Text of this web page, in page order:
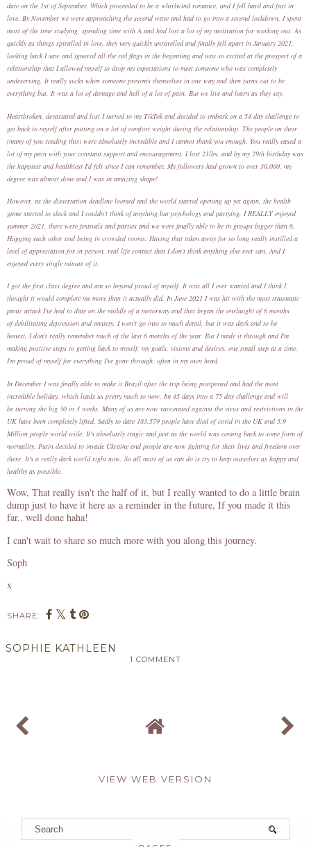
date on the 1st of September. Which proceeded to be a whirlwind romance, and I fell hard and fast in
love. By November we were approaching the second wave and had to go into a second lockdown. I spent
most of the time studying, spending time with A and had lost a lot of my motivation for working out. As
quickly as things spiralled in love, they very quickly unravelled and finally fell apart in January 2021.
looking back I saw and ignored all the red flags in the beginning and was so excited at the prospect of a
relationship that I allowed myself to drop my expectations to meet someone who was completely
undeserving. It really sucks when someone presents themselves in one way and then turns out to be
everything but. It was a lot of damage and hell of a lot of pain. But we live and learn as they say.
Heartbroken, devastated and lost I turned to my TikTok and decided to embark on a 54 day challenge to
get back to myself after putting on a lot of comfort weight during the relationship. The people on their
(many of you reading this) were absolutely incredible and I cannot thank you enough. You really eased a
lot of my pain with your constant support and encouragement. I lost 21lbs, and by my 29th birthday was
the happiest and healthiest I'd felt since I can remember. My followers had grown to over 30,000, my
degree was almost done and I was in amazing shape!
However, as the dissertation deadline loomed and the world started opening up yet again, the health
game started to slack and I couldn't think of anything but psychology and partying. I REALLY enjoyed
summer 2021, there were festivals and parties and we were finally able to be in groups bigger than 6.
Hugging each other and being in crowded rooms. Having that taken away for so long really instilled a
level of appreciation for in person, real life contact that I don't think anything else ever can. And I
enjoyed every single minute of it.
I got the first class degree and am so beyond proud of myself. It was all I ever wanted and I think I
thought it would complete me more than it actually did. In June 2021 I was hit with the most traumatic
panic attack I've had to date on the middle of a motorway and that began the onslaught of 6 months
of debilitating depression and anxiety. I won't go into to much detail, but it was dark and to be
honest, I don't really remember much of the last 6 months of the year. But I made it through and I'm
making positive steps to getting back to myself, my goals, visions and desires. one small step at a time.
I'm proud of myself for everything I've gone through, often in my own head.
In December I was finally able to make it Brazil after the trip being postponed and had the most
incredible holiday, which leads us pretty much to now. Im 45 days into a 75 day challenge and will
be turning the big 30 in 3 weeks. Many of us are now vaccinated against the virus and restrictions in the
UK have been completely lifted. Sadly to date 183,579 people have died of covid in the UK and 5.9
Million people world wide. It's absolutely tragic and just as the world was coming back to some form of
normality, Putin decided to invade Ukraine and people are now fighting for their lives and freedom over
there. It's a really dark world right now. So all most of us can do is try to keep ourselves as happy and
healthy as possible.
Wow, That really isn't the half of it, but I really wanted to do a little brain
dump just to have it here as a reminder in the future, If you made it this
far.. well done haha!
I can't wait to share so much more with you along this journey.
Soph
x
SHARE:
SOPHIE KATHLEEN
1 COMMENT
VIEW WEB VERSION